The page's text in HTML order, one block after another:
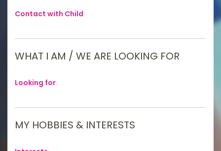
Contact with Child:
WHAT I AM / WE ARE LOOKING FOR
Looking for:
MY HOBBIES & INTERESTS